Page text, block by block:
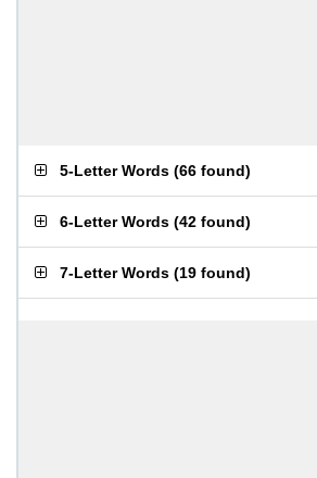
5-Letter Words (66 found)
6-Letter Words (42 found)
7-Letter Words (19 found)